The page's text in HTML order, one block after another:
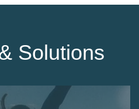
Solutions